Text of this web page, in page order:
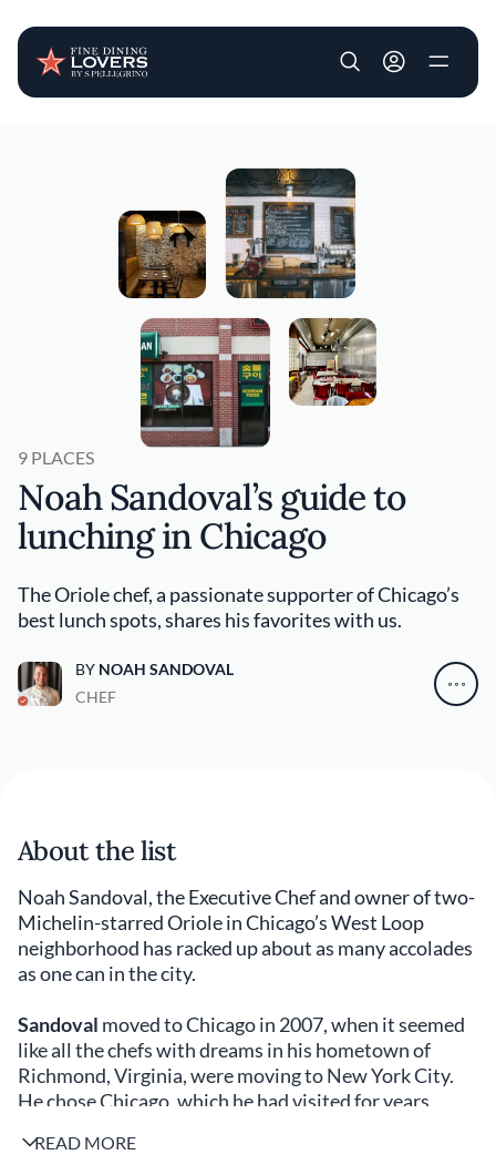
User account
9 PLACES
Noah Sandoval’s guide to
lunching in Chicago
The Oriole chef, a passionate supporter of Chicago’s
best lunch spots, shares his favorites with us.
BY NOAH SANDOVAL
CHEF
About the list
Noah Sandoval, the Executive Chef and owner of two-
Michelin-starred Oriole in Chicago’s West Loop
neighborhood has racked up about as many accolades
as one can in the city.
Sandoval moved to Chicago in 2007, when it seemed
like all the chefs with dreams in his hometown of
Richmond, Virginia, were moving to New York City.
He chose Chicago, which he had visited for years,
amazing.” Oriole opened in 2016 on a shoestring
READ MORE